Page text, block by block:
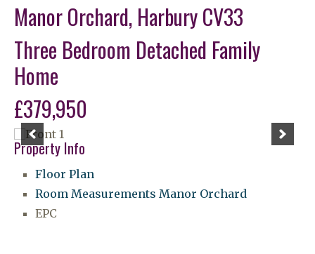
Manor Orchard, Harbury CV33
Three Bedroom Detached Family
Home
£379,950
Property Info
Floor Plan
Room Measurements Manor Orchard
EPC